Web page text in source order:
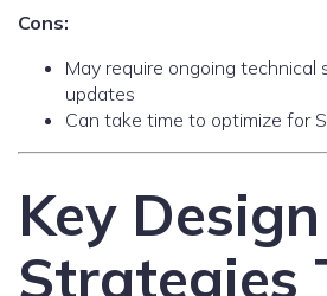
Cons:
May require ongoing technical
updates
Can take time to optimize for
Key Design
Strategies